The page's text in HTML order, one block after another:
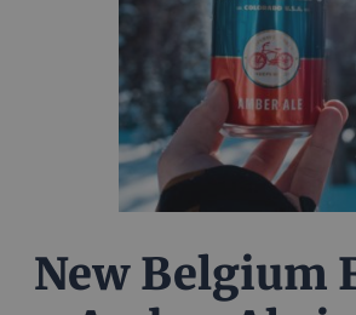
New Belgium